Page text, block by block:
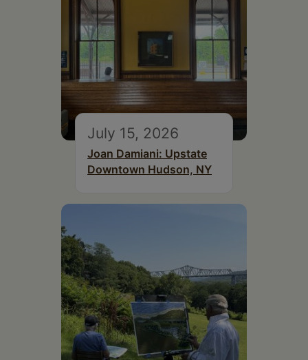
July 15, 2026
Joan Damiani: Upstate
Downtown Hudson, NY